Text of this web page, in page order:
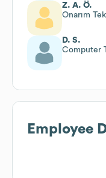
Z. A. Ö.
Onarım
D. S.
Computer
Employee